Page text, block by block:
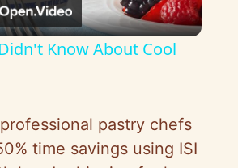
l
y
Know About Cool
pastry chefs
time savings using ISI